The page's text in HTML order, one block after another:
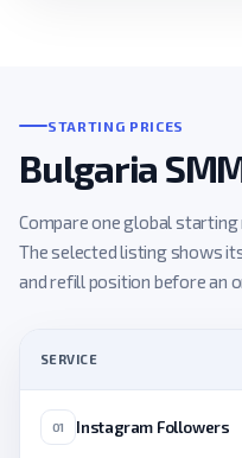
STARTING PRICES
Bulgaria
Compare one global
The selected listing shows
and refill position before an
SERVICE
01 Instagram Followers